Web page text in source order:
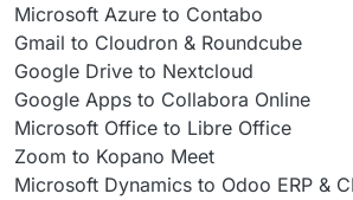
Microsoft Azure to Contabo
Gmail to Cloudron & Roundcube
Google Drive to Nextcloud
Google Apps to Collabora Online
Microsoft Office to Libre Office
Zoom to Kopano Meet
Microsoft Dynamics to Odoo ERP &